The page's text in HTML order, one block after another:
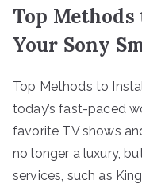
Top
Your Sony
Top Methods to
today’s fast-paced
favorite TV shows
no longer a luxury,
services, such as